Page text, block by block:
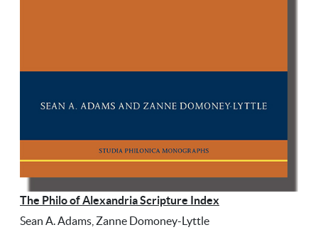
The Philo of Alexandria Scripture Index
Sean A. Adams, Zanne Domoney-Lyttle